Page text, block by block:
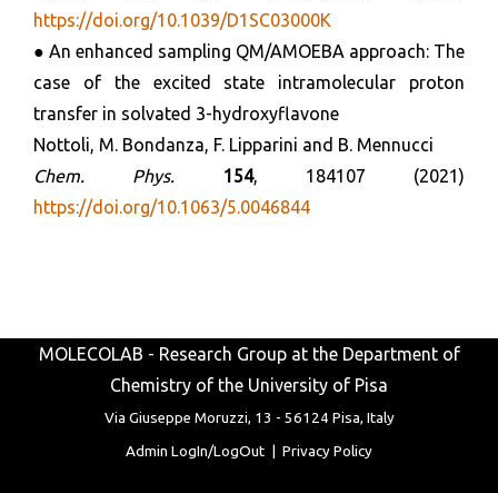
https://doi.org/10.1039/D1SC03000K
● An enhanced sampling QM/AMOEBA approach: The
case of the excited state intramolecular proton
transfer in solvated 3-hydroxyflavone
Nottoli, M. Bondanza, F. Lipparini and B. Mennucci
Chem. Phys. 154, 184107 (2021)
https://doi.org/10.1063/5.0046844
MOLECOLAB - Research Group at the Department of
Chemistry of the University of Pisa
Via Giuseppe Moruzzi, 13 - 56124 Pisa, Italy
Admin LogIn/LogOut
Privacy Policy